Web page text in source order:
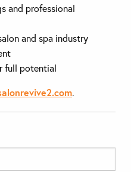
and professional
and spa industry
full potential
.